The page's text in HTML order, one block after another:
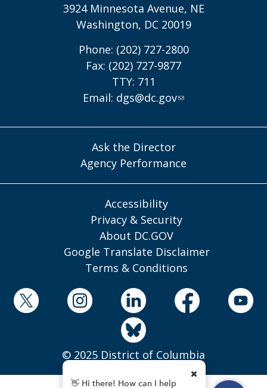
3924 Minnesota Avenue, NE
Washington, DC 20019
Phone: (202) 727-2800
Fax: (202) 727-9877
TTY: 711
Email: dgs@dc.gov
Ask the Director
Agency Performance
Accessibility
Privacy & Security
About DC.GOV
Google Translate Disclaimer
Terms & Conditions
© 2025 District of Columbia